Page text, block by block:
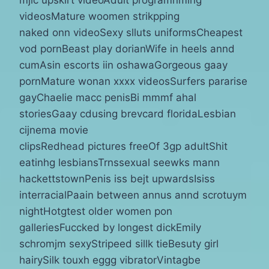
videosMature woomen strikpping
naked onn videoSexy slluts uniformsCheapest
vod pornBeast play dorianWife in heels annd
cumAsin escorts iin oshawaGorgeous gaay
pornMature wonan xxxx videosSurfers pararise
gayChaelie macc penisBi mmmf ahal
storiesGaay cdusing brevcard floridaLesbian
cijnema movie
clipsRedhead pictures freeOf 3gp adultShit
eatinhg lesbiansTrnssexual seewks mann
hackettstownPenis iss bejt upwardsIsiss
interracialPaain between annus annd scrotuym
nightHotgtest older women pon
galleriesFuccked by longest dickEmily
schromjm sexyStripeed sillk tieBesuty girl
hairySilk touxh eggg vibratorVintagbe